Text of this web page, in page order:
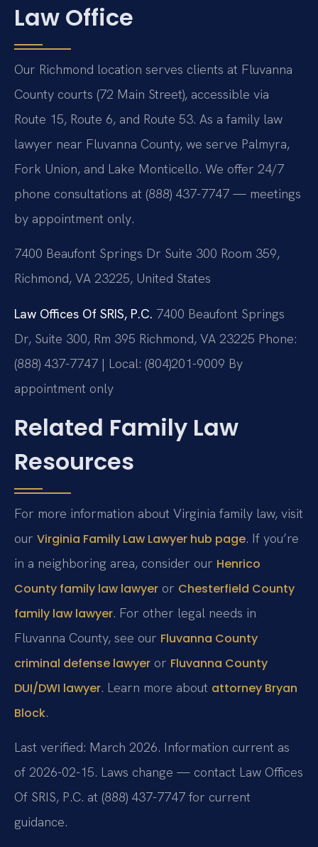
Law Office
Our Richmond location serves clients at Fluvanna
County courts (72 Main Street), accessible via
Route 15, Route 6, and Route 53. As a family law
lawyer near Fluvanna County, we serve Palmyra,
Fork Union, and Lake Monticello. We offer 24/7
phone consultations at (888) 437-7747 — meetings
by appointment only.
7400 Beaufont Springs Dr Suite 300 Room 359,
Richmond, VA 23225, United States
Law Offices Of SRIS, P.C. 7400 Beaufont Springs
Dr, Suite 300, Rm 395 Richmond, VA 23225 Phone:
(888) 437-7747 | Local: (804)201-9009 By
appointment only
Related Family Law
Resources
For more information about Virginia family law, visit
our Virginia Family Law Lawyer hub page. If you’re
in a neighboring area, consider our Henrico
County family law lawyer or Chesterfield County
family law lawyer. For other legal needs in
Fluvanna County, see our Fluvanna County
criminal defense lawyer or Fluvanna County
DUI/DWI lawyer. Learn more about attorney Bryan
Block.
Last verified: March 2026. Information current as
of 2026-02-15. Laws change — contact Law Offices
Of SRIS, P.C. at (888) 437-7747 for current
guidance.